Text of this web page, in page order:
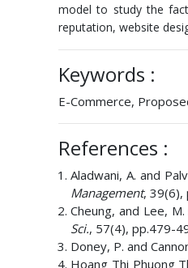
model to study the
reputation, website
Keywords :
E-Commerce,
References :
Aladwani, A. and
Management, 39(6),
Cheung, and Lee,
Sci., 57(4), pp.479-
Doney, P. and
Hoang Thi Phuong